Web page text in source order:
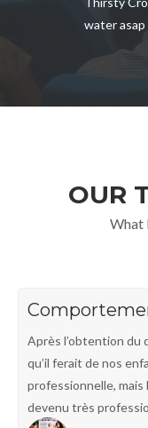
water
OUR
What
Après l’obtention du
qu’il ferait de nos
professionnelle,
devenu très